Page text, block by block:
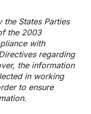
the States Parties
the 2003
with
regarding
the information
in working
to ensure